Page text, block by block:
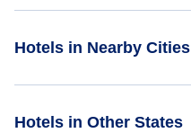
Hotels in Nearby Cities
Hotels in Other States